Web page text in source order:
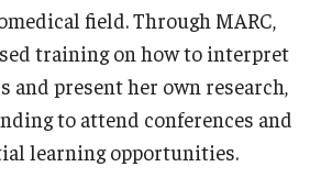
field. Through MARC,
training on how to interpret
and present her own research,
to attend conferences and
learning opportunities.